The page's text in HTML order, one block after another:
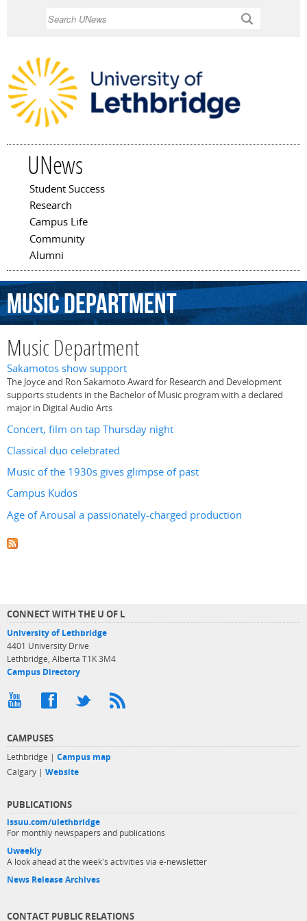
UNews
Main menu
Student Success
Research
Campus Life
Community
Alumni
MusicDepartment
Music Department
Sakamotos show support
The Joyce and Ron Sakamoto Award for Research and Development
supports students in the Bachelor of Music program with a declared
major in Digital Audio Arts
Concert, film on tap Thursday night
Classical duo celebrated
Music of the 1930s gives glimpse of past
Campus Kudos
Age of Arousal a passionately-charged production
CONNECT WITH THE U OF L
University of Lethbridge
4401 University Drive
Lethbridge, Alberta T1K 3M4
Campus Directory
CAMPUSES
Lethbridge | Campus map
Calgary | Website
PUBLICATIONS
issuu.com/ulethbridge
For monthly newspapers and publications
Uweekly
A look ahead at the week's activities via e-newsletter
News Release Archives
CONTACT PUBLIC RELATIONS